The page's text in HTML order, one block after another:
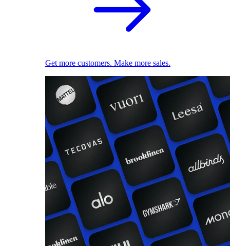
Get more customers. Make more sales.